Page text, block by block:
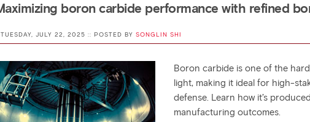
boron carbide performance with refined
JULY 22, 2025 :: POSTED BY SONGLIN SHI
Boron carbide is one of the
light, making it ideal for high-
defense. Learn how it’s
manufacturing outcomes.